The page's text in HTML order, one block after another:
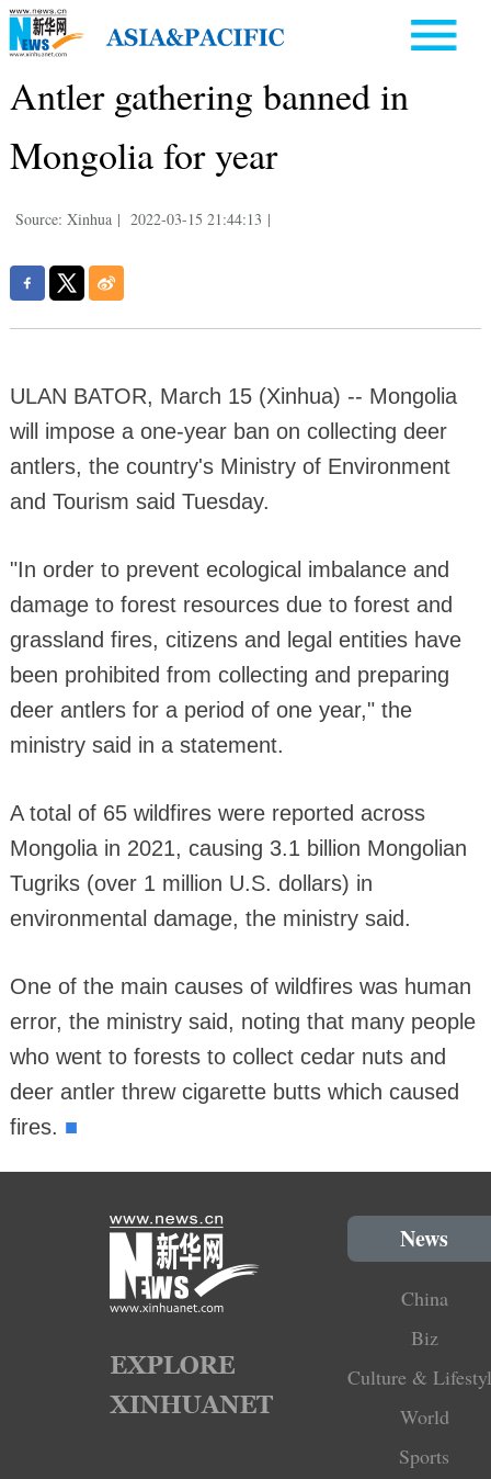
Antler gathering banned in
Mongolia for year
Source: Xinhua | 2022-03-15 21:44:13 |
ULAN BATOR, March 15 (Xinhua) -- Mongolia
will impose a one-year ban on collecting deer
antlers, the country's Ministry of Environment
and Tourism said Tuesday.
"In order to prevent ecological imbalance and
damage to forest resources due to forest and
grassland fires, citizens and legal entities have
been prohibited from collecting and preparing
deer antlers for a period of one year," the
ministry said in a statement.
A total of 65 wildfires were reported across
Mongolia in 2021, causing 3.1 billion Mongolian
Tugriks (over 1 million U.S. dollars) in
environmental damage, the ministry said.
One of the main causes of wildfires was human
error, the ministry said, noting that many people
who went to forests to collect cedar nuts and
deer antler threw cigarette butts which caused
fires. ■
News
China
Biz
Culture &
World
Sports